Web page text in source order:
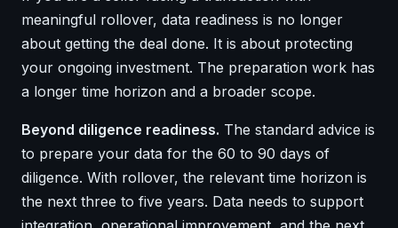
meaningful rollover, data readiness is no longer
about getting the deal done. It is about protecting
your ongoing investment. The preparation work has
a longer time horizon and a broader scope.
Beyond diligence readiness. The standard advice is
to prepare your data for the 60 to 90 days of
diligence. With rollover, the relevant time horizon is
the next three to five years. Data needs to support